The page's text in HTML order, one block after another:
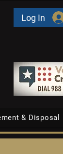
Log In
& Disposal